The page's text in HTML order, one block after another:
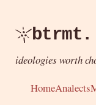
btrmt.
ideologies worth
HomeAnalects